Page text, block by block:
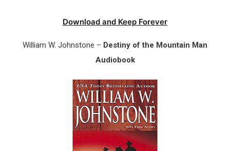
Download and Keep Forever
William W. Johnstone – Destiny of the Mountain Man
Audiobook